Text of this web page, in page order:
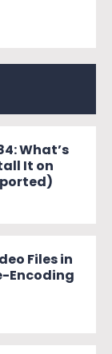
What’s
It on
Files in
Encoding